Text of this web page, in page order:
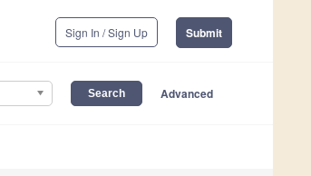
Sign In / Sign Up Submit
Advanced